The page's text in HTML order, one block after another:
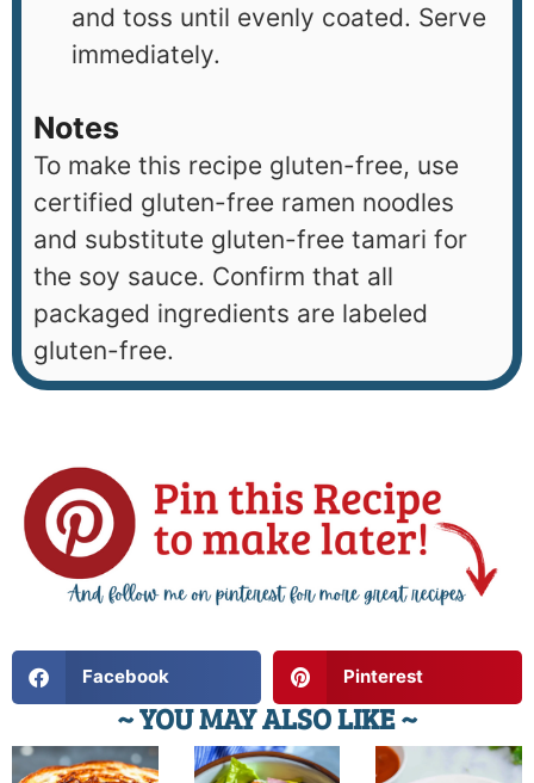
and toss until evenly coated. Serve
immediately.
Notes
To make this recipe gluten-free, use
certified gluten-free ramen noodles
and substitute gluten-free tamari for
the soy sauce. Confirm that all
packaged ingredients are labeled
gluten-free.
Facebook Pinterest
~ YOU MAY ALSO LIKE ~